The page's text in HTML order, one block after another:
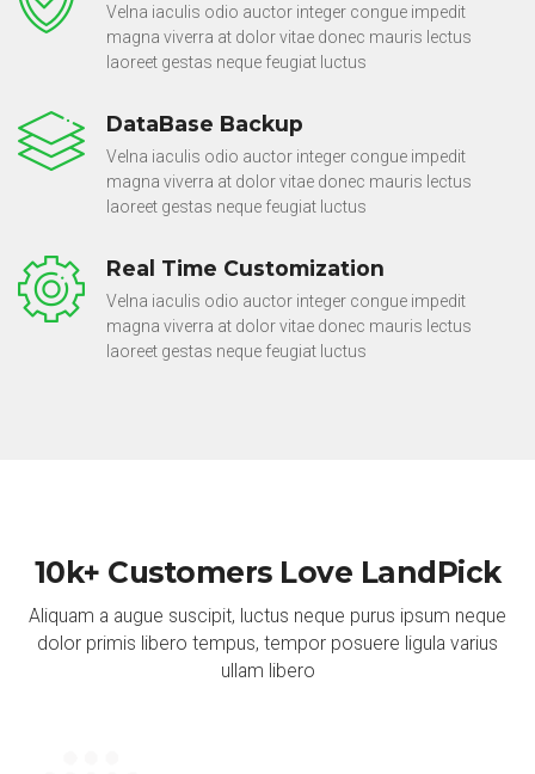
Velna iaculis odio auctor integer congue impedit
magna viverra at dolor vitae donec mauris lectus
laoreet gestas neque feugiat luctus
DataBase Backup
Velna iaculis odio auctor integer congue impedit
magna viverra at dolor vitae donec mauris lectus
laoreet gestas neque feugiat luctus
Real Time Customization
Velna iaculis odio auctor integer congue impedit
magna viverra at dolor vitae donec mauris lectus
laoreet gestas neque feugiat luctus
10k+ Customers Love LandPick
Aliquam a augue suscipit, luctus neque purus ipsum neque
dolor primis libero tempus, tempor posuere ligula varius
ullam libero